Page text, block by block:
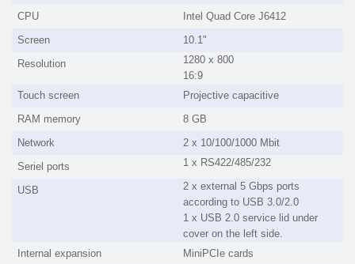
CPU
Intel Quad Core J6412
Screen
10.1"
Resolution
1280 x 800
16:9
Touch screen
Projective capacitive
RAM memory
8 GB
Network
2 x 10/100/1000 Mbit
Seriel ports
1 x RS422/485/232
USB
2 x external 5 Gbps ports
according to USB 3.0/2.0
1 x USB 2.0 service lid under
cover on the left side.
Internal expansion
MiniPCIe cards